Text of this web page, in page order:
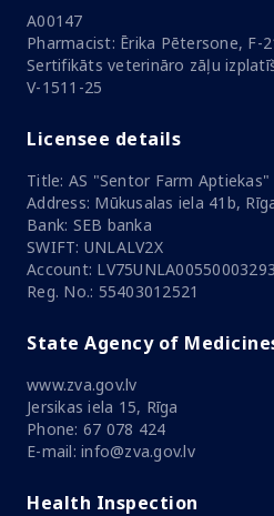
A00147
Pharmacist: Ērika Pētersone, F-
Sertifikāts veterināro zāļu
V-1511-25
Licensee details
Title: AS "Sentor Farm Aptiekas"
Address: Mūkusalas iela 41b,
Bank: SEB banka
SWIFT: UNLALV2X
Account:
Reg. No.: 55403012521
State Agency of
www.zva.gov.lv
Jersikas iela 15, Rīga
Phone: 67 078 424
E-mail: info@zva.gov.lv
Health Inspection